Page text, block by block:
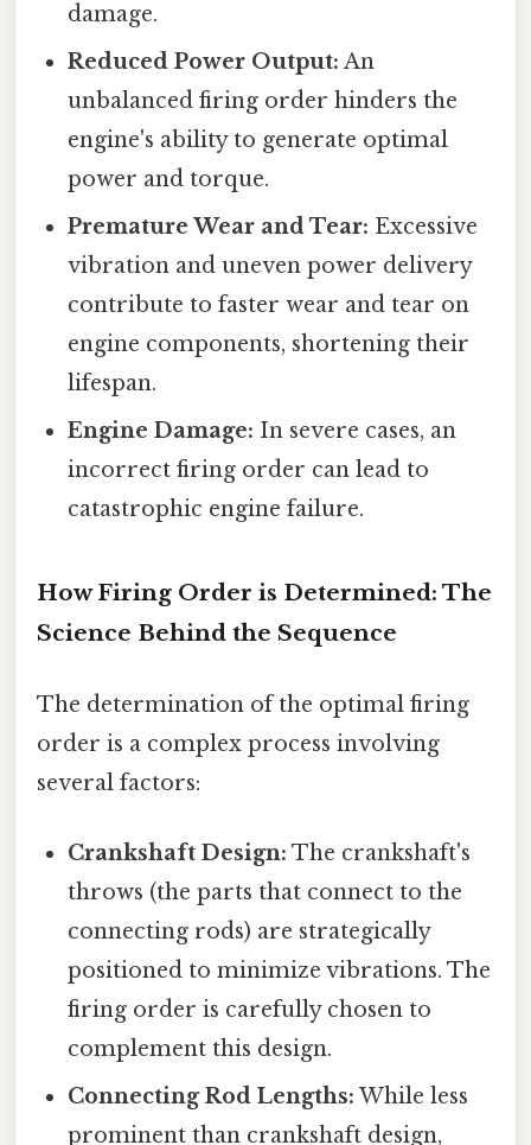
damage.
Reduced Power Output: An
unbalanced firing order hinders the
engine's ability to generate optimal
power and torque.
Premature Wear and Tear: Excessive
vibration and uneven power delivery
contribute to faster wear and tear on
engine components, shortening their
lifespan.
Engine Damage: In severe cases, an
incorrect firing order can lead to
catastrophic engine failure.
How Firing Order is Determined: The
Science Behind the Sequence
The determination of the optimal firing
order is a complex process involving
several factors:
Crankshaft Design: The crankshaft's
throws (the parts that connect to the
connecting rods) are strategically
positioned to minimize vibrations. The
firing order is carefully chosen to
complement this design.
Connecting Rod Lengths: While less
prominent than crankshaft design,